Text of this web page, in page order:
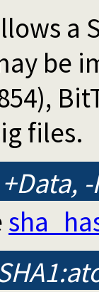
a
be
files.